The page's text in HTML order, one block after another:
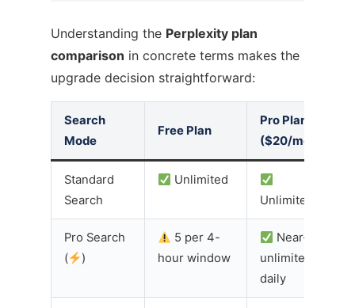
Understanding the Perplexity plan
comparison in concrete terms makes the
upgrade decision straightforward:
Search
Mode
Free Plan
Pro Plan
($20/mo)
Standard
Search
Unlimited
Unlimited
Pro Search
(
)
5 per 4-
hour window
Near-
unlimited
daily